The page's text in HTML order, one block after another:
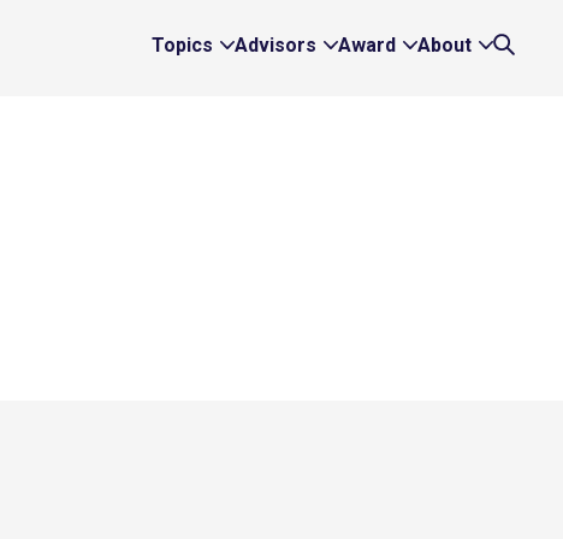
Topics
Expand
Advisors
Expand
Award
Expand
About
Expand